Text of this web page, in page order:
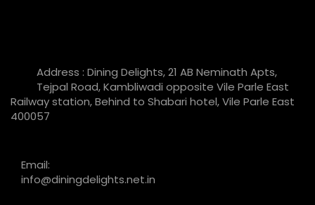
Address : Dining Delights, 21 AB Neminath Apts,
Tejpal Road, Kambliwadi opposite Vile Parle East
Railway station, Behind to Shabari hotel, Vile Parle East
400057
Email:
info@diningdelights.net.in